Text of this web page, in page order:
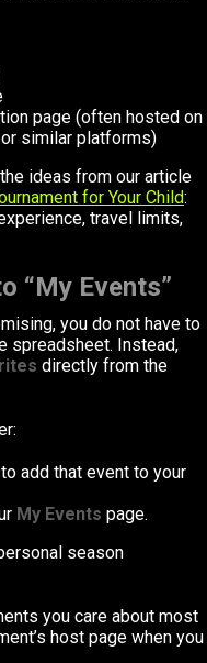
page (often hosted on
similar platforms)
ideas from our article
for Your Child:
travel limits,
“My Events”
you do not have to
spreadsheet. Instead,
directly from the
add that event to your
My Events page.
season
you care about most
host page when you